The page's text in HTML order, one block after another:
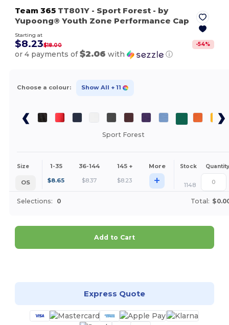
Team 365 TT801Y - Sport Forest - by
Yupoong® Youth Zone Performance Cap
Starting at
$8.23$18.00 -54%
or 4 payments of$2.06 with ⓘ
Choose a colour: Show All + 11
Sport Forest
Size 1-35 36-144 145 + More Stock Quantity
OS $8.65 $8.37 $8.23 + 1148
Selections: 0 Total:
Add to Cart
Express Quote